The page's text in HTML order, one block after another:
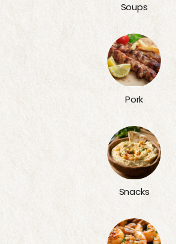
Soups
Pork
Snacks